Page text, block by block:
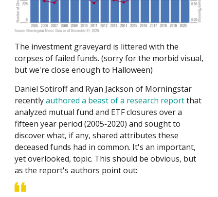
The investment graveyard is littered with the
corpses of failed funds. (sorry for the morbid visual,
but we're close enough to Halloween)
Daniel Sotiroff and Ryan Jackson of Morningstar
recentlyauthored a beast of a research reportthat
analyzed mutual fund and ETF closures over a
fifteen year period (2005-2020) and sought to
discover what, if any, shared attributes these
deceased funds had in common. It's an important,
yet overlooked, topic. This should be obvious, but
as the report's authors point out: